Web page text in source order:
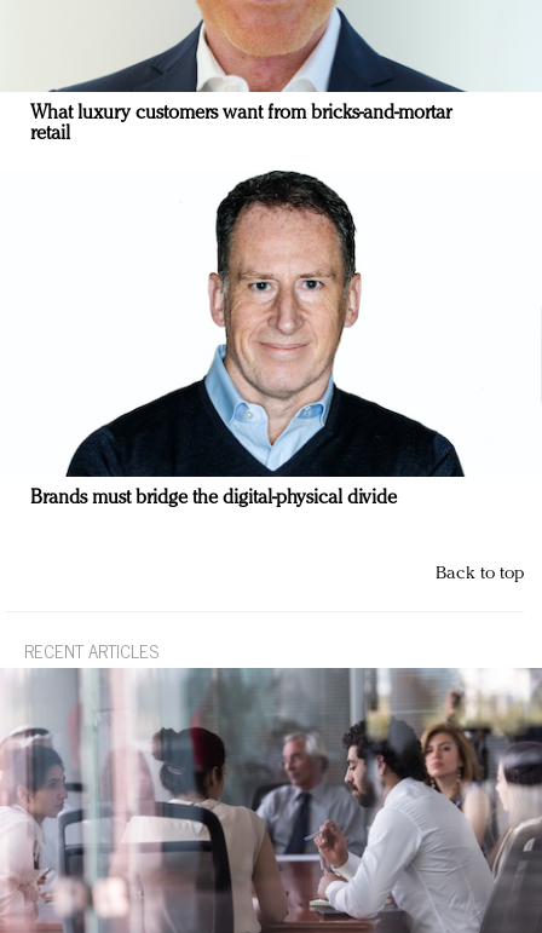
What luxury customers want from bricks-and-mortar
retail
Brands must bridge the digital-physical divide
Back to top
RECENT ARTICLES